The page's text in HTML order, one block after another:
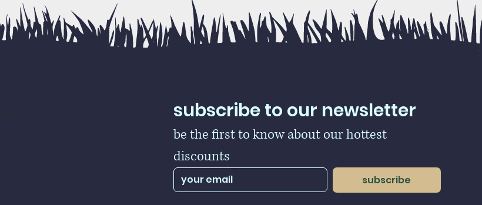
subscribe to our newsletter
be the first to know about our hottest
discounts
subscribe